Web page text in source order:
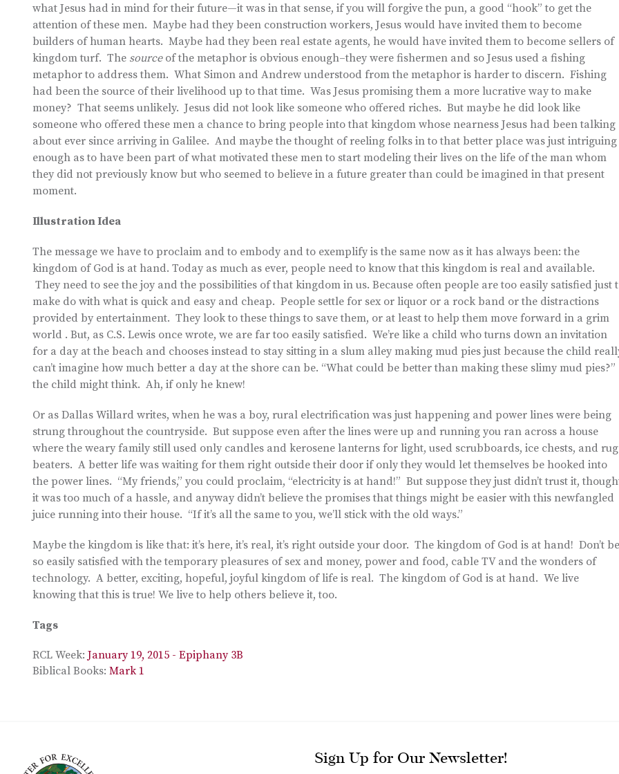
what Jesus had in mind for their future—it was in that sense, if you will forgive the pun, a good “hook” to get the
attention of these men. Maybe had they been construction workers, Jesus would have invited them to become
builders of human hearts. Maybe had they been real estate agents, he would have invited them to become sellers of
kingdom turf. The sourceof the metaphor is obvious enough–they were fishermen and so Jesus used a fishing
metaphor to address them. What Simon and Andrew understood from the metaphor is harder to discern. Fishing
had been the source of their livelihood up to that time. Was Jesus promising them a more lucrative way to make
money? That seems unlikely. Jesus did not look like someone who offered riches. But maybe he did look like
someone who offered these men a chance to bring people into that kingdom whose nearness Jesus had been talking
about ever since arriving in Galilee. And maybe the thought of reeling folks in to that better place was just intriguing
enough as to have been part of what motivated these men to start modeling their lives on the life of the man whom
they did not previously know but who seemed to believe in a future greater than could be imagined in that present
moment.
Illustration Idea
The message we have to proclaim and to embody and to exemplify is the same now as it has always been: the
kingdom of God is at hand. Today as much as ever, people need to know that this kingdom is real and available.
They need to see the joy and the possibilities of that kingdom in us. Because often people are too easily satisfied just
make do with what is quick and easy and cheap. People settle for sex or liquor or a rock band or the distractions
provided by entertainment. They look to these things to save them, or at least to help them move forward in a grim
world . But, as C.S. Lewis once wrote, we are far too easily satisfied. We’re like a child who turns down an invitation
for a day at the beach and chooses instead to stay sitting in a slum alley making mud pies just because the child
can’t imagine how much better a day at the shore can be. “What could be better than making these slimy mud pies?”
the child might think. Ah, if only he knew!
Or as Dallas Willard writes, when he was a boy, rural electrification was just happening and power lines were being
strung throughout the countryside. But suppose even after the lines were up and running you ran across a house
where the weary family still used only candles and kerosene lanterns for light, used scrubboards, ice chests, and rug
beaters. A better life was waiting for them right outside their door if only they would let themselves be hooked into
the power lines. “My friends,” you could proclaim, “electricity is at hand!” But suppose they just didn’t trust it,
it was too much of a hassle, and anyway didn’t believe the promises that things might be easier with this newfangled
juice running into their house. “If it’s all the same to you, we’ll stick with the old ways.”
Maybe the kingdom is like that: it’s here, it’s real, it’s right outside your door. The kingdom of God is at hand! Don’t be
so easily satisfied with the temporary pleasures of sex and money, power and food, cable TV and the wonders of
technology. A better, exciting, hopeful, joyful kingdom of life is real. The kingdom of God is at hand. We live
knowing that this is true! We live to help others believe it, too.
Tags
RCL Week: January 19, 2015 - Epiphany 3B
Biblical Books: Mark 1
Sign Up for Our Newsletter!